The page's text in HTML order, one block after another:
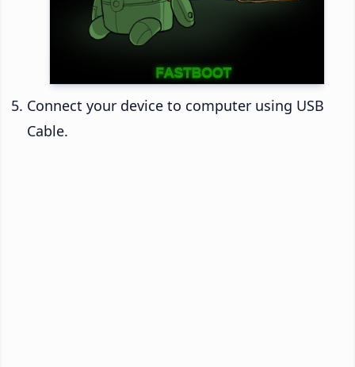
Connect your device to computer using USB
Cable.